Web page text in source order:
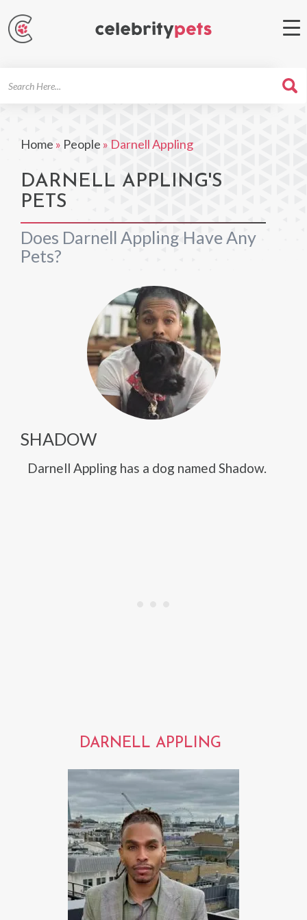
Home » People » Darnell Appling
DARNELL APPLING'S
PETS
Does Darnell Appling Have Any
Pets?
SHADOW
Darnell Appling has a dog named Shadow.
DARNELL APPLING